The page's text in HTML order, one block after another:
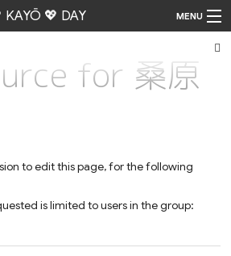
KAYŌ 💖 DAY MENU
for 桑原
to edit this page, for the following
is limited to users in the group: